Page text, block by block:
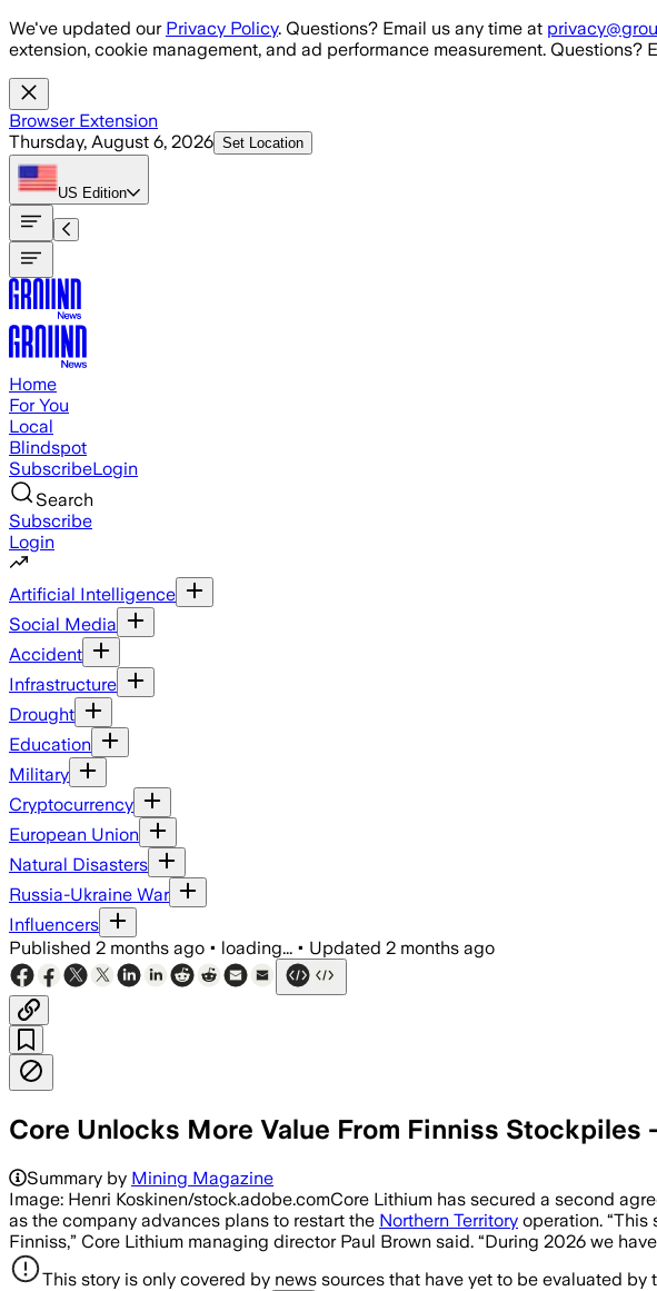
Skip to main content
We've updated our Privacy Policy. Questions? Email us any time at
extension, cookie management, and ad performance measurement. Questions?
Browser Extension
Thursday, August 6, 2026 Set Location
US Edition
Home
For You
Local
Blindspot
SubscribeLogin
Search
Subscribe
Login
Artificial Intelligence
Social Media
Accident
Infrastructure
Drought
Education
Military
Cryptocurrency
European Union
Natural Disasters
Russia-Ukraine War
Influencers
Published 2 months ago • loading... • Updated 2 months ago
Core Unlocks More Value From Finniss
Summary by Mining Magazine
Image: Henri Koskinen/stock.adobe.comCore Lithium has secured a second
as the company advances plans to restart the Northern Territory operation.
Finniss,” Core Lithium managing director Paul Brown said. “During 2026 we
This story is only covered by news sources that have yet to be evaluated